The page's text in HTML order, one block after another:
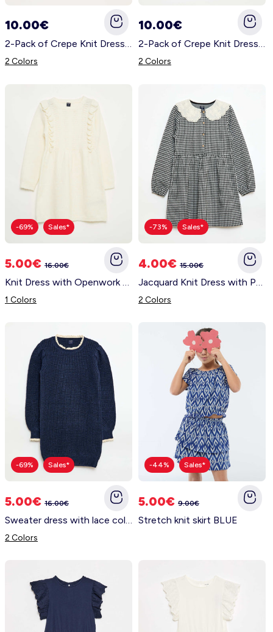
Lingerie
Plus Size
Plus Size
Shoes & Slippers
Hygiene and Care
Socks & Tights
Accessories
Plush & Soft Toy & Comforters
About us
Contact us
Log in
10.00€
2-Pack of Crepe Knit Dresses WHITE
2 Colors
10.00€
2-Pack of Crepe Knit Dresses BLUE
2 Colors
-69% Sales*
5.00€ 16.00€
1 Colors
-73% Sales*
4.00€ 15.00€
2 Colors
-69% Sales*
5.00€ 16.00€
2 Colors
-44% Sales*
5.00€ 9.00€
Stretch knit skirt BLUE